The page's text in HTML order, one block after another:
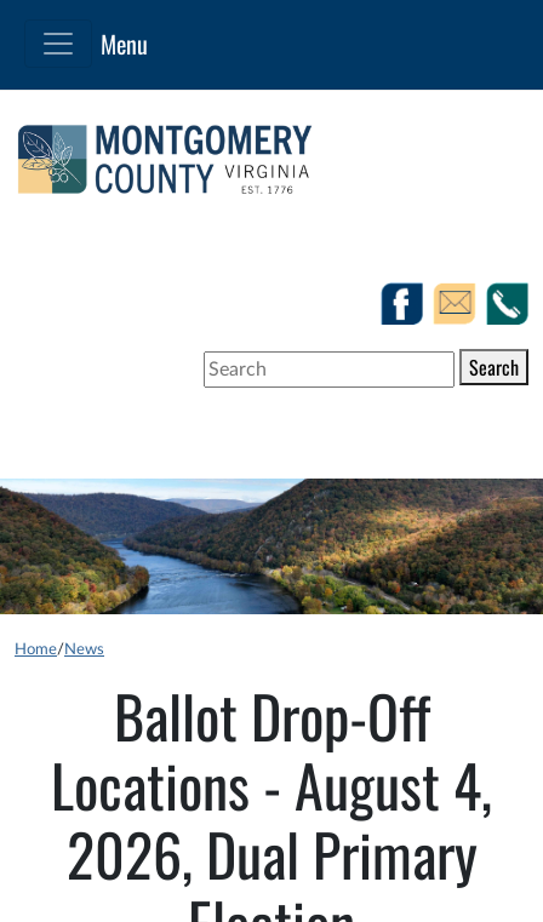
Search
Home/ News
Ballot Drop-Off
Locations - August 4,
2026, Dual Primary